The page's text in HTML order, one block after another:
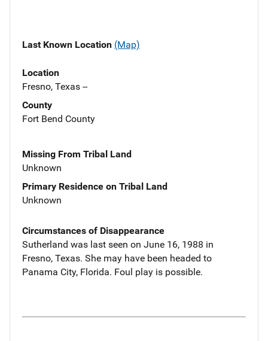
Last Known Location (Map)
Location
Fresno, Texas --
County
Fort Bend County
Missing From Tribal Land
Unknown
Primary Residence on Tribal Land
Unknown
Circumstances of Disappearance
Sutherland was last seen on June 16, 1988 in
Fresno, Texas. She may have been headed to
Panama City, Florida. Foul play is possible.